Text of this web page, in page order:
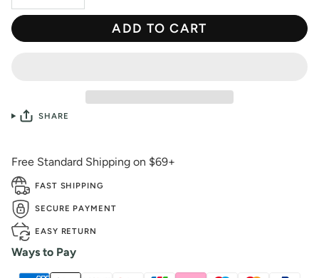
ADD TO CART
SHARE
Free Standard Shipping on $69+
FAST SHIPPING
SECURE PAYMENT
EASY RETURN
Ways to Pay